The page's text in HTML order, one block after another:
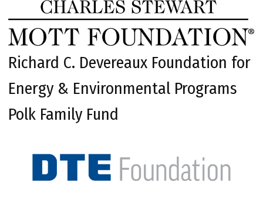
Richard C. Devereaux Foundation for
Energy & Environmental Programs
Polk Family Fund